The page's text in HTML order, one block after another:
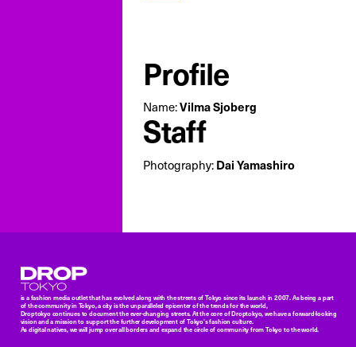
Profile
Name:Vilma Sjoberg
Staff
Photography:Dai Yamashiro
Droptokyo
is a fashion media outlet that has evolved along with the streets of Tokyo since its launch in 2007. As being a part
of the community in Tokyo, a city is the unparalleled epicenter of the trends for the world,
Droptokyo continues to document the ever-changing streets. At the core of Droptokyo, we have a forward-looking
vision and a mission to support the further development of Tokyo’s fashion culture.
As digital natives, we will jump over all borders and expand the circle of community from Tokyo to the world.